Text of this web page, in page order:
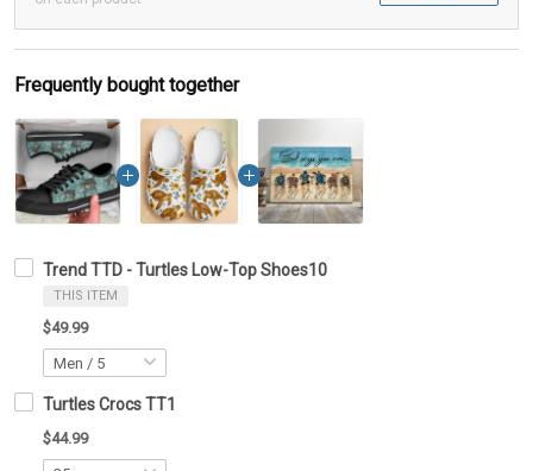
Frequently bought together
Trend TTD - Turtles Low-Top Shoes10
THIS ITEM
$49.99
Turtles Crocs TT1
$44.99